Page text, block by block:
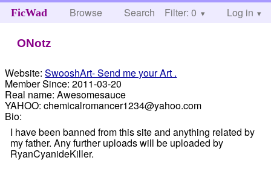
FicWad Browse Search Help
Filter: 0 Log in
ONotz
Website: SwooshArt- Send me your Art .
Member Since: 2011-03-20
Real name: Awesomesauce
YAHOO: chemicalromancer1234@yahoo.com
Bio:
I have been banned from this site and anything related by
my father. Any further uploads will be uploaded by
RyanCyanideKiller.